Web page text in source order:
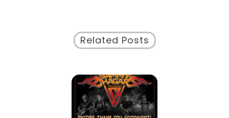
Related Posts